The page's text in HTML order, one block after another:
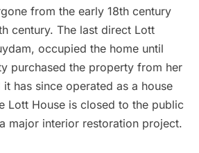
from the early 18th century
century. The last direct Lott
occupied the home until
purchased the property from her
has since operated as a house
Lott House is closed to the public
major interior restoration project.